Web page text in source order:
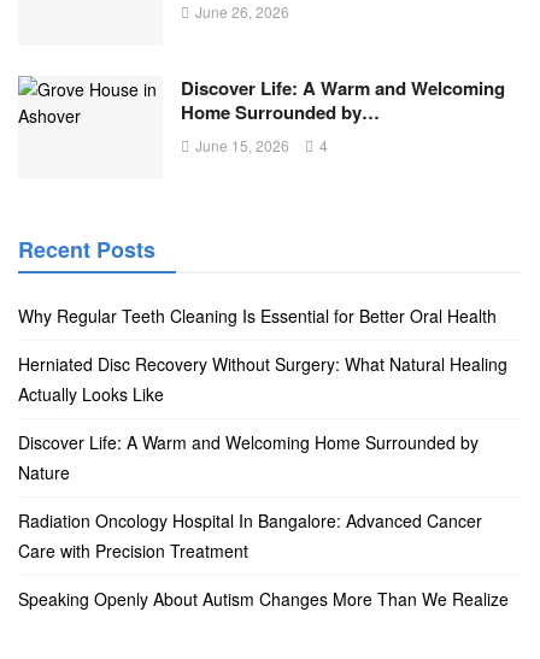
June 26, 2026
Discover Life: A Warm and Welcoming
Home Surrounded by…
June 15, 2026 4
Recent Posts
Why Regular Teeth Cleaning Is Essential for Better Oral Health
Herniated Disc Recovery Without Surgery: What Natural Healing
Actually Looks Like
Discover Life: A Warm and Welcoming Home Surrounded by
Nature
Radiation Oncology Hospital In Bangalore: Advanced Cancer
Care with Precision Treatment
Speaking Openly About Autism Changes More Than We Realize